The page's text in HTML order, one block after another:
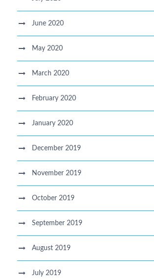
June 2020
May 2020
March 2020
February 2020
January 2020
December 2019
November 2019
October 2019
September 2019
August 2019
July 2019